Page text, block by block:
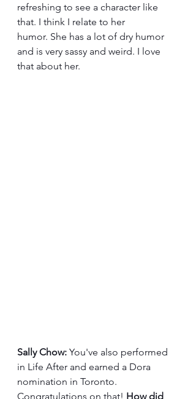
refreshing to see a character like
that. I think I relate to her
humor. She has a lot of dry humor
and is very sassy and weird. I love
that about her.
Sally Chow: You've also performed
in Life After and earned a Dora
nomination in Toronto.
Congratulations on that! How did